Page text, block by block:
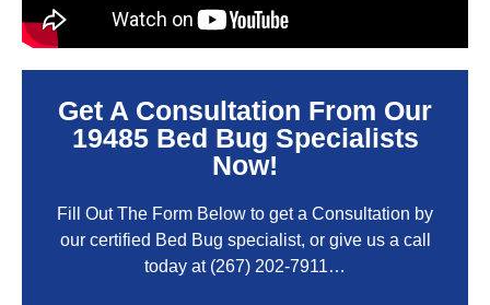
Get A Consultation From Our
19485 Bed Bug Specialists
Now!
Fill Out The Form Below to get a Consultation by
our certified Bed Bug specialist, or give us a call
today at (267) 202-7911…